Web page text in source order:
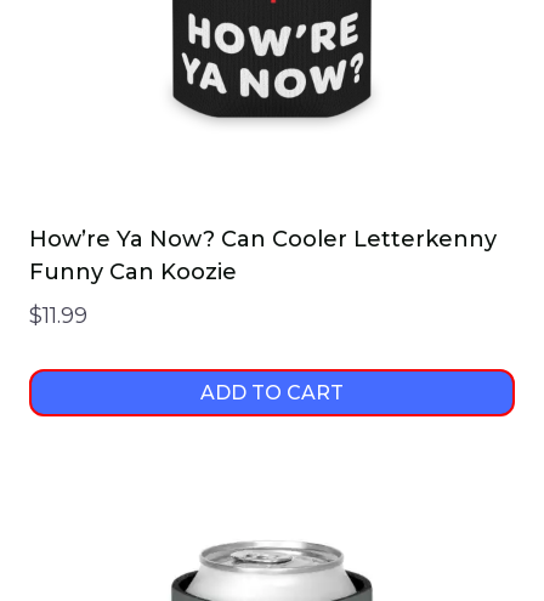
How’re Ya Now? Can Cooler Letterkenny
Funny Can Koozie
$11.99
ADD TO CART